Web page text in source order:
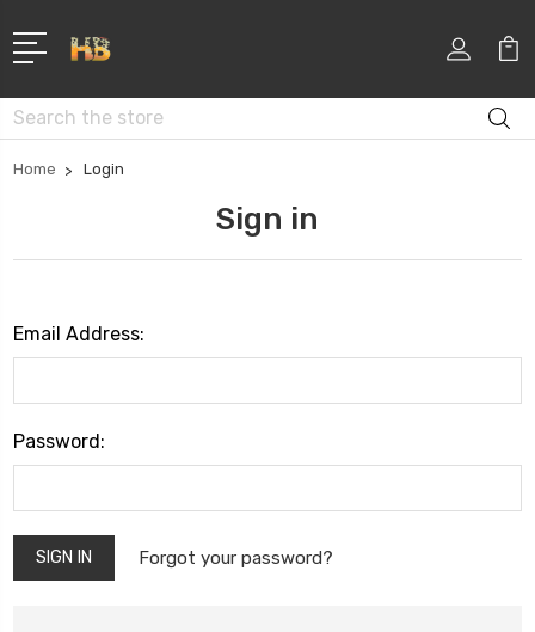
Search
Home Login
Sign in
Email Address:
Password:
Forgot your password?